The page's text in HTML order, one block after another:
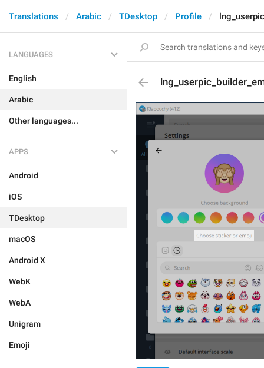
Translations Arabic TDesktop Profile
LANGUAGES
English
Arabic
Other languages...
APPS
Android
iOS
TDesktop
macOS
Android X
WebK
WebA
Unigram
Emoji